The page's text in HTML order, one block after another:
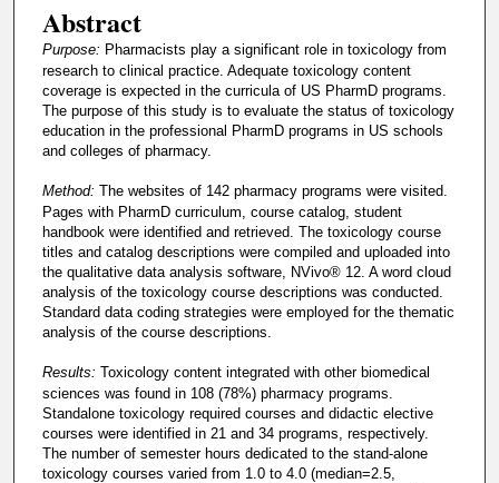
Abstract
Purpose: Pharmacists play a significant role in toxicology from
research to clinical practice. Adequate toxicology content
coverage is expected in the curricula of US PharmD programs.
The purpose of this study is to evaluate the status of toxicology
education in the professional PharmD programs in US schools
and colleges of pharmacy.
Method: The websites of 142 pharmacy programs were visited.
Pages with PharmD curriculum, course catalog, student
handbook were identified and retrieved. The toxicology course
titles and catalog descriptions were compiled and uploaded into
the qualitative data analysis software, NVivo® 12. A word cloud
analysis of the toxicology course descriptions was conducted.
Standard data coding strategies were employed for the thematic
analysis of the course descriptions.
Results: Toxicology content integrated with other biomedical
sciences was found in 108 (78%) pharmacy programs.
Standalone toxicology required courses and didactic elective
courses were identified in 21 and 34 programs, respectively.
The number of semester hours dedicated to the stand-alone
toxicology courses varied from 1.0 to 4.0 (median=2.5,